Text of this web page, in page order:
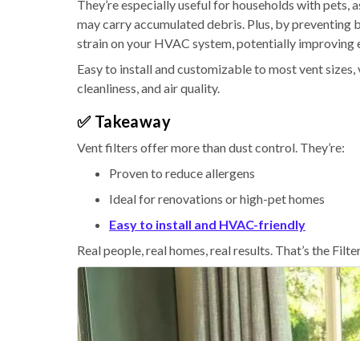
They’re especially useful for households with
may carry accumulated debris. Plus, by
strain on your HVAC system, potentially improving
Easy to install and customizable to most vent
cleanliness, and air quality.
✅ Takeaway
Vent filters offer more than dust control. They’re:
Proven to reduce allergens
Ideal for renovations or high-pet homes
Easy to install and HVAC-friendly
Real people, real homes, real results. That’s the